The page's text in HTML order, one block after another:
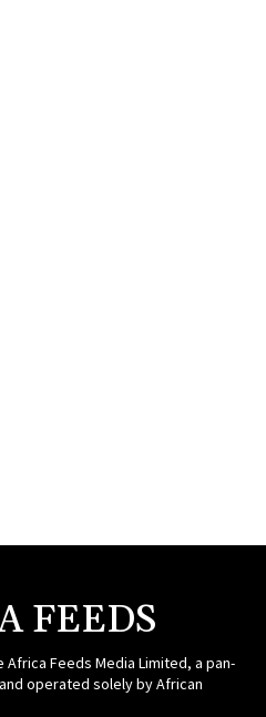
FEEDS
Feeds Media Limited, a pan-
operated solely by African